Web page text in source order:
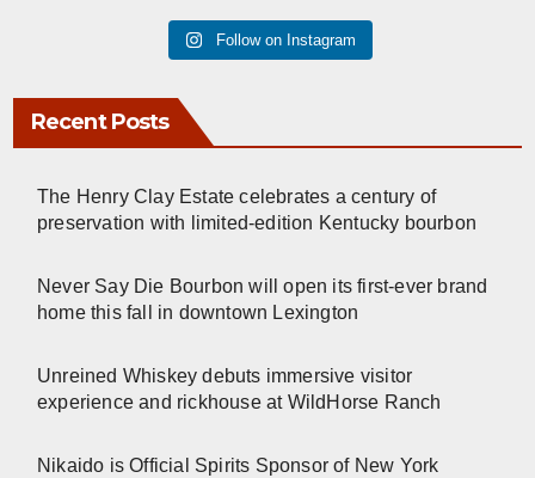
Follow on Instagram
Recent Posts
The Henry Clay Estate celebrates a century of
preservation with limited-edition Kentucky bourbon
Never Say Die Bourbon will open its first-ever brand
home this fall in downtown Lexington
Unreined Whiskey debuts immersive visitor
experience and rickhouse at WildHorse Ranch
Nikaido is Official Spirits Sponsor of New York